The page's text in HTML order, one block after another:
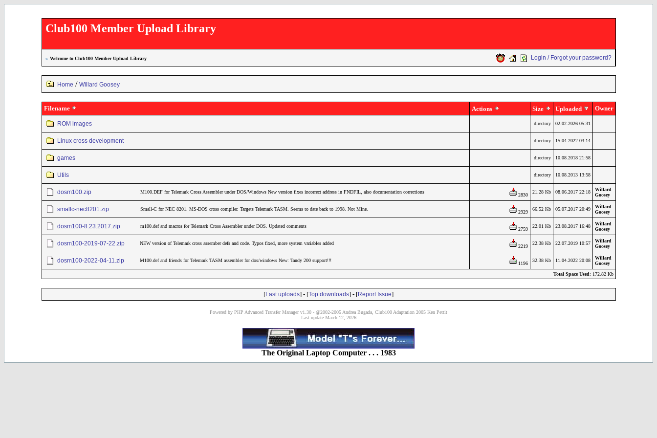
Club100 Member Upload Library
» Welcome to Club100 Member Upload Library Login / Forgot your password?
Home / Willard Goosey
Filename Actions Size Uploaded Owner
ROM images directory 02.02.2026 05:31
Linux cross development directory 15.04.2022 03:14
games directory 10.08.2018 21:58
Utils directory 10.08.2013 13:58
dosm100.zip M100.DEF for Telemark Cross Assembler under DOS/Windows New version fixes incorrect address in FNDFIL, also documentation corrections
2830
21.28 Kb 08.06.2017 22:18
Willard
Goosey
smallc-nec8201.zip Small-C for NEC 8201. MS-DOS cross compiler. Targets Telemark TASM. Seems to date back to 1998. Not Mine.
2929
66.52 Kb 05.07.2017 20:49
Willard
Goosey
dosm100-8.23.2017.zip m100.def and macros for Telemark Cross Assembler under DOS. Updated comments
2759
22.01 Kb 23.08.2017 16:48
Willard
Goosey
dosm100-2019-07-22.zip NEW version of Telemark cross assember defs and code. Typos fixed, more system variables added
2219
22.38 Kb 22.07.2019 10:57
Willard
Goosey
dosm100-2022-04-11.zip M100.def and friends for Telemark TASM assembler for dos/windows New: Tandy 200 support!!!
1196
32.38 Kb 11.04.2022 20:08
Willard
Goosey
Total Space Used: 172.82 Kb
[Last uploads] - [Top downloads] - [Report Issue]
Powered by PHP Advanced Transfer Manager v1.30 - @2002-2005 Andrea Bugada, Club100 Adaptation 2005 Ken Pettit
Last update March 12, 2026
The Original Laptop Computer . . . 1983